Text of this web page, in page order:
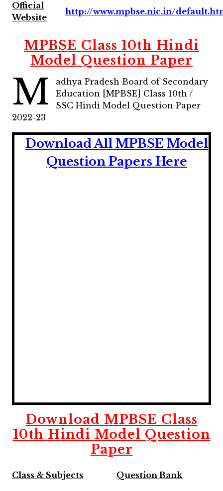
Official
Website
http://www.mpbse.nic.in/
MPBSE Class 10th Hindi
Model Question Paper
M
adhya Pradesh Board of Secondary
Education [MPBSE] Class 10th /
SSC Hindi Model Question Paper
2022-23
Download All MPBSE Model
Question Papers Here
Download MPBSE Class
10th Hindi Model Question
Paper
Class & Subjects Question Bank